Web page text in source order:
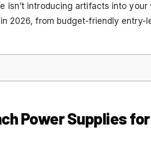
isn’t introducing artifacts into your
2026, from budget-friendly entry-
Power Supplies